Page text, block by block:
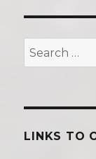
Search
for:
LINKS TO